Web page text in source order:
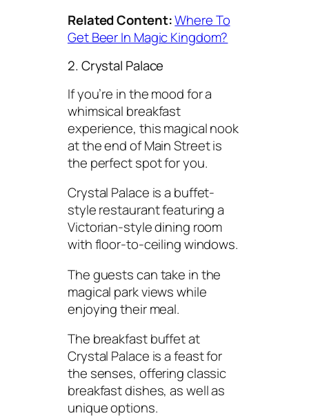
Related Content:Where To
Get Beer In Magic Kingdom?
2. Crystal Palace
If you’re in the mood for a
whimsical breakfast
experience, this magical nook
at the end of Main Street is
the perfect spot for you.
Crystal Palace is a buffet-
style restaurant featuring a
Victorian-style dining room
with floor-to-ceiling windows.
The guests can take in the
magical park views while
enjoying their meal.
The breakfast buffet at
Crystal Palace is a feast for
the senses, offering classic
breakfast dishes, as well as
unique options.